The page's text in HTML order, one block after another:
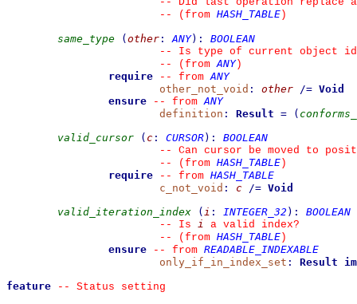
--
(from HASH_TABLE )
same_type
( other : ANY) :
BOOLEAN
--
Is type of current object
--
(from ANY)
require
-- from ANY
other_not_void : other /= Void
ensure
-- from ANY
definition : Result = (
valid_cursor
( c : CURSOR) :
BOOLEAN
--
Can cursor be moved to
--
(from HASH_TABLE )
require
-- from HASH_TABLE
c_not_void : c /= Void
valid_iteration_index
( i : INTEGER_32 ) :
BOOLEAN
--
Is i a valid index?
--
(from HASH_TABLE )
ensure
-- from READABLE_INDEXABLE
only_if_in_index_set : Result
feature
--
Status setting